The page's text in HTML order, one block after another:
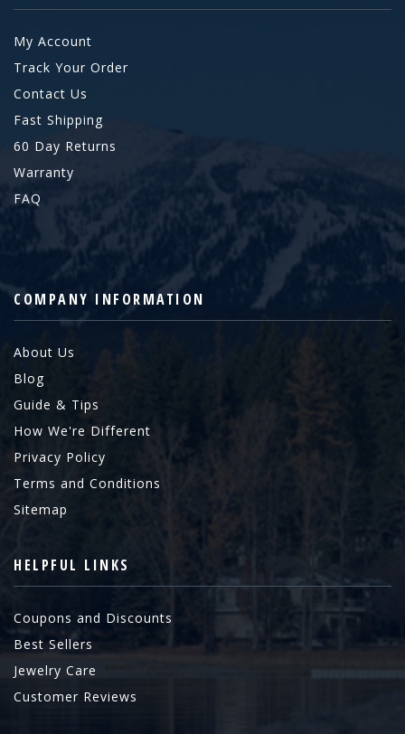
My Account
Track Your Order
Contact Us
Fast Shipping
60 Day Returns
Warranty
FAQ
COMPANY INFORMATION
About Us
Blog
Guide & Tips
How We're Different
Privacy Policy
Terms and Conditions
Sitemap
HELPFUL LINKS
Coupons and Discounts
Best Sellers
Jewelry Care
Customer Reviews